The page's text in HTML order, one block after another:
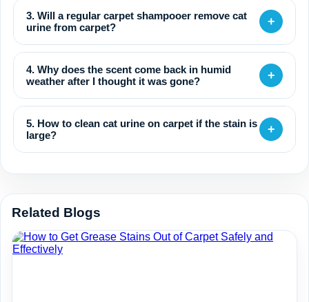
3. Will a regular carpet shampooer remove cat
urine from carpet?
+
4. Why does the scent come back in humid
weather after I thought it was gone?
+
5. How to clean cat urine on carpet if the stain is
large?
+
Related Blogs